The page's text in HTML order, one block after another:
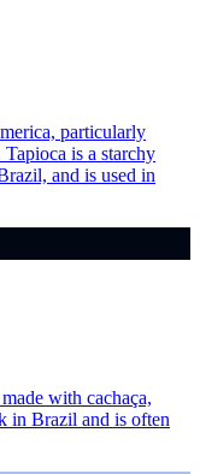
particularly
is a starchy
and is used in
with cachaça,
in Brazil and is often